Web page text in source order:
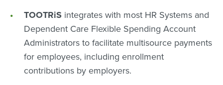
TOOTRiS integrates with most HR Systems and
Dependent Care Flexible Spending Account
Administrators to facilitate multisource payments
for employees, including enrollment
contributions by employers.